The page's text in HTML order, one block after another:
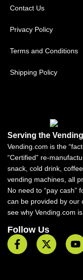
Contact Us
Privacy Policy
Terms and Conditions
Shipping Policy
Serving the
Vending.com is the
“Certified” re-
snack, cold drink,
vending machines, all
No need to “pay cash”
can be provided by our
see why Vending.com
Follow Us